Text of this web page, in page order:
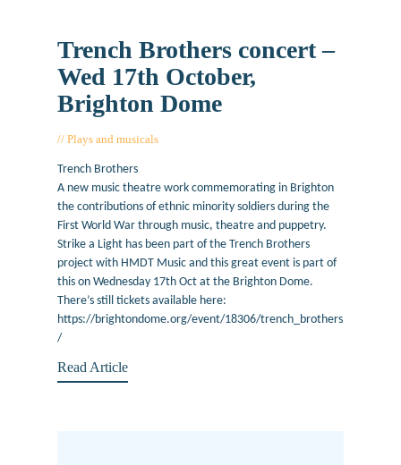
Trench Brothers concert –
Wed 17th October,
Brighton Dome
Plays and musicals
Trench Brothers
A new music theatre work commemorating in Brighton
the contributions of ethnic minority soldiers during the
First World War through music, theatre and puppetry.
Strike a Light has been part of the Trench Brothers
project with HMDT Music and this great event is part of
this on Wednesday 17th Oct at the Brighton Dome.
There’s still tickets available here:
https://brightondome.org/event/18306/trench_brothers
/
Read Article